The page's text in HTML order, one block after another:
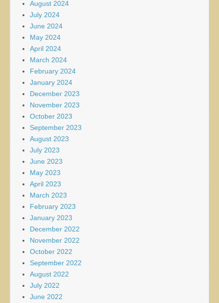
August 2024
July 2024
June 2024
May 2024
April 2024
March 2024
February 2024
January 2024
December 2023
November 2023
October 2023
September 2023
August 2023
July 2023
June 2023
May 2023
April 2023
March 2023
February 2023
January 2023
December 2022
November 2022
October 2022
September 2022
August 2022
July 2022
June 2022